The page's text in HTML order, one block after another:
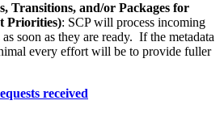
Transitions, and/or Packages for
Priorities): SCP will process incoming
soon as they are ready. If the metadata
every effort will be to provide fuller
received